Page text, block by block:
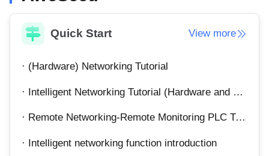
United States
English
Español
South America
Español Español
Quick Start View more
· (Hardware) Networking Tutorial
· Intelligent Networking Tutorial (Hardware and Software)
· Remote Networking-Remote Monitoring PLC Tutorial
· Intelligent networking function introduction